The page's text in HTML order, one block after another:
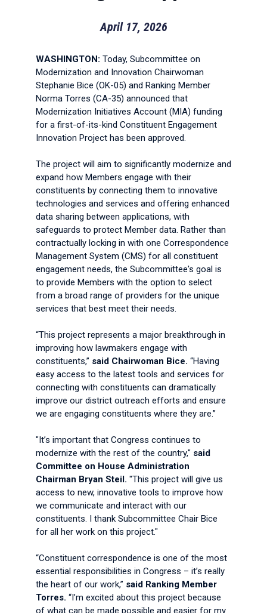
April 17, 2026
WASHINGTON: Today, Subcommittee on
Modernization and Innovation Chairwoman
Stephanie Bice (OK-05) and Ranking Member
Norma Torres (CA-35) announced that
Modernization Initiatives Account (MIA) funding
for a first-of-its-kind Constituent Engagement
Innovation Project has been approved.
The project will aim to significantly modernize and
expand how Members engage with their
constituents by connecting them to innovative
technologies and services and offering enhanced
data sharing between applications, with
safeguards to protect Member data. Rather than
contractually locking in with one Correspondence
Management System (CMS) for all constituent
engagement needs, the Subcommittee's goal is
to provide Members with the option to select
from a broad range of providers for the unique
services that best meet their needs.
“This project represents a major breakthrough in
improving how lawmakers engage with
constituents,” said Chairwoman Bice. “Having
easy access to the latest tools and services for
connecting with constituents can dramatically
improve our district outreach efforts and ensure
we are engaging constituents where they are.”
"It’s important that Congress continues to
modernize with the rest of the country," said
Committee on House Administration
Chairman Bryan Steil. "This project will give us
access to new, innovative tools to improve how
we communicate and interact with our
constituents. I thank Subcommittee Chair Bice
for all her work on this project."
“Constituent correspondence is one of the most
essential responsibilities in Congress – it’s really
the heart of our work,” said Ranking Member
Torres. “I’m excited about this project because
of what can be made possible and easier for my